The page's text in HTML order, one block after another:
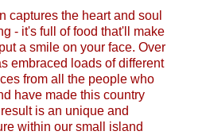
captures the heart and soul
- it's full of food that'll make
a smile on your face. Over
embraced loads of different
from all the people who
have made this country
is an unique and
within our small island